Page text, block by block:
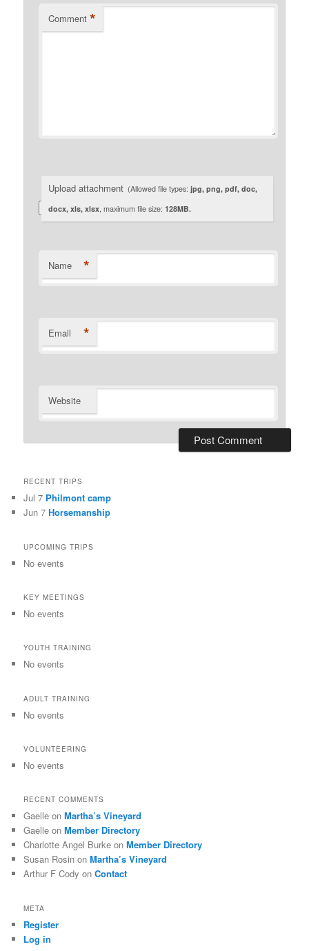
Comment *
Upload attachment (Allowed file types:jpg, png, pdf, doc,
docx, xls, xlsx, maximum file size:128MB.
Name *
Email *
Website
RECENT TRIPS
Jul 7 Philmont camp
Jun 7Horsemanship
UPCOMING TRIPS
No events
KEY MEETINGS
No events
YOUTH TRAINING
No events
ADULT TRAINING
No events
VOLUNTEERING
No events
RECENT COMMENTS
Gaelle onMartha’s Vineyard
Gaelle onMember Directory
Charlotte Angel Burke onMember Directory
Susan Rosin onMartha’s Vineyard
Arthur F Cody onContact
META
Register
Log in